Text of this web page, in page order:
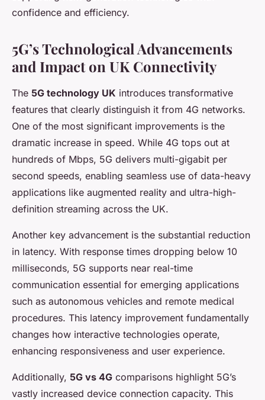
confidence and efficiency.
5G’s Technological Advancements
and Impact on UK Connectivity
The 5G technology UK introduces transformative
features that clearly distinguish it from 4G networks.
One of the most significant improvements is the
dramatic increase in speed. While 4G tops out at
hundreds of Mbps, 5G delivers multi-gigabit per
second speeds, enabling seamless use of data-heavy
applications like augmented reality and ultra-high-
definition streaming across the UK.
Another key advancement is the substantial reduction
in latency. With response times dropping below 10
milliseconds, 5G supports near real-time
communication essential for emerging applications
such as autonomous vehicles and remote medical
procedures. This latency improvement fundamentally
changes how interactive technologies operate,
enhancing responsiveness and user experience.
Additionally, 5G vs 4G comparisons highlight 5G’s
vastly increased device connection capacity. This